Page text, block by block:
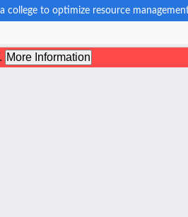
college to optimize resource